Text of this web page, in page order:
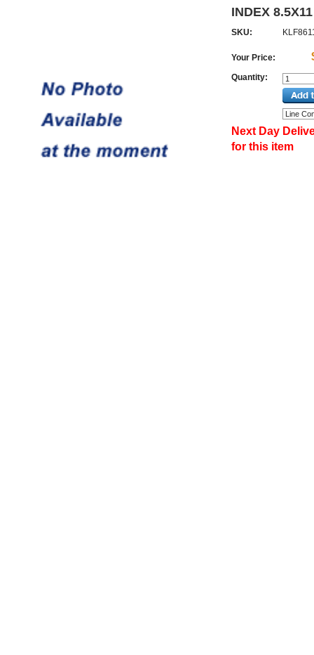
INDEX
SKU:
Your Price:
Quantity:
Next Day
for this item